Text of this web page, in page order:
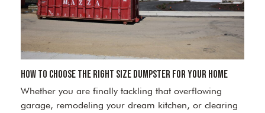
How to Choose the Right Size Dumpster for Your Home
Whether you are finally tackling that overflowing
garage, remodeling your dream kitchen, or clearing